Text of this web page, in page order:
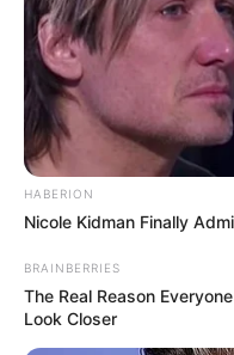
HABERION
Nicole Kidman Finally
BRAINBERRIES
The Real Reason
Look Closer